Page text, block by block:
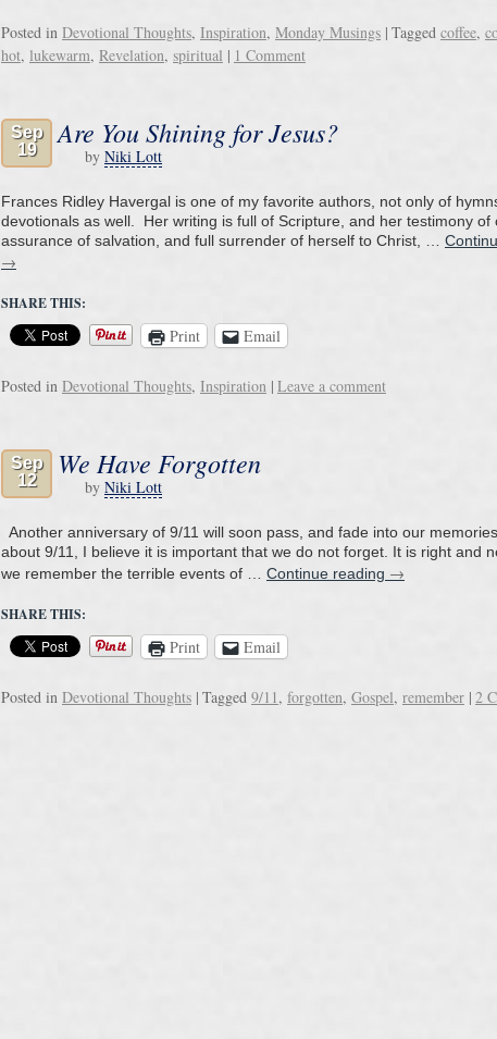
Posted in Devotional Thoughts, Inspiration, Monday Musings | Tagged coffee,
hot, lukewarm, Revelation, spiritual | 1 Comment
Sep
19
Are You Shining for Jesus?
by Niki Lott
Frances Ridley Havergal is one of my favorite authors, not only of
devotionals as well. Her writing is full of Scripture, and her testimony of
assurance of salvation, and full surrender of herself to Christ, …
→
SHARE THIS:
Print Email
Posted in Devotional Thoughts, Inspiration | Leave a comment
Sep
12
We Have Forgotten
by Niki Lott
Another anniversary of 9/11 will soon pass, and fade into our
about 9/11, I believe it is important that we do not forget. It is right and
we remember the terrible events of … Continue reading →
SHARE THIS:
Print Email
Posted in Devotional Thoughts | Tagged 9/11, forgotten, Gospel, remember | 2